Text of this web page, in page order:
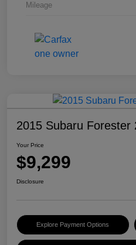
Mileage
2015 Subaru Forester
Your Price
$9,299
Disclosure
Explore Payment Options